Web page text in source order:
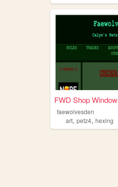
FWD Shop Window
faewolvesden
art, petz4, hexing